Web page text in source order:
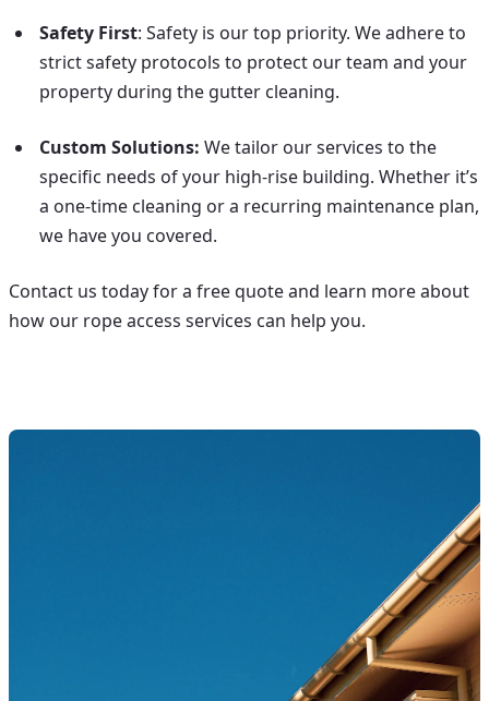
Safety First: Safety is our top priority. We adhere to
strict safety protocols to protect our team and your
property during the gutter cleaning.
Custom Solutions: We tailor our services to the
specific needs of your high-rise building. Whether it’s
a one-time cleaning or a recurring maintenance plan,
we have you covered.
Contact us today for a free quote and learn more about
how our rope access services can help you.